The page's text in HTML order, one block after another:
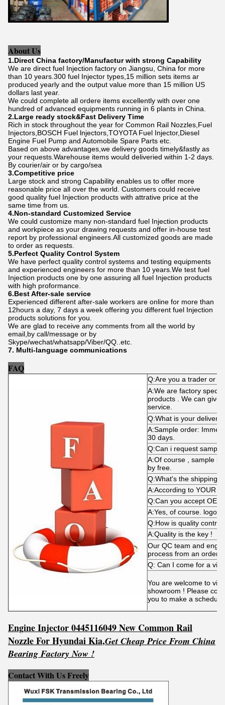
About Us
1.Direct China factory/Manufactur with strong Capability
We are direct fuel Injection factory on Jiangsu, China for more
than 10 years.300 fuel Injector types,15 million sets items ar
produced yearly and the output value more than 15 million US
dollars last year.
We could complete all ordere items excellently with over one
hundred of advanced equipments running in 6 plants in China.
2.Large ready stock&Fast Delivery Time
Rich in stock throughout the year for Common Rail Nozzles,Fuel
Injectors,BOSCH Fuel lnjectors,TOYOTA Fuel Injector,Diesel
Engine Fuel Pump and Automobile Spare Parts etc.
Based on above advantages,we delivery goods timely&fastly as
your requests.Warehouse items would deliveried within 1-2 days.
By courier/air or by cargo/sea
3.Competitive price
Large stock and strong Capability enables us to offer more
reasonable price all over the world. Customers could receive
good quality fuel Injection products with attrative price at the
same time from us.
4.Non-standard Customized Service
We could customize many non-standard fuel Injection products
and workpiece as your drawing requests and offer in-house test
report by professional engineers.All customized goods are made
to order as requests.
5.Perfect Quality Control System
We have perfect quality control systems and testing equipments
and experienced engineers for more than 10 years.We test fuel
Injection products one by one assuring all fuel Injection products
with high proformance.
6.Best After-sale service
Experienced different after-sale workers are online for more than
12hours a day, 7 days a week offering you different fuel Injection
products solutions for you.
We are glad to receive any comments from all the world by
email,by call/message or by
Skype/wechat/whatsapp/Viber/QQ..etc.
7. Multi-language communications
FAQ
Q:Are you a trader or
A:We are factory
products . We can give
service.
Q:What is your delivery
A:Sample order:
30 days.
Q:Can i request
A:Of course , sample is
by free.
Q:What's the shipping
A:According to YOUR
Q:Can you accept
A:Yes, of course. logo
Q:How is quality
A:Quality is the key !
Our QC team and
process from an order
Q: Can I come for a
You are welcome to
showroom ! Please
you to make a schedule.
Engine Injector 0445116049 New Common Rail
Nozzle For Hyundai Kia,Get Cheap Price From China
Bearing Factory Now !
Contact With Us Freely